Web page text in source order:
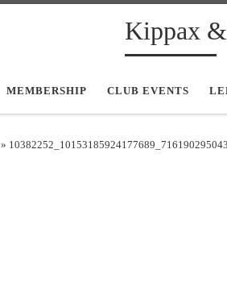
Kippax
MEMBERSHIP CLUB EVENTS
»